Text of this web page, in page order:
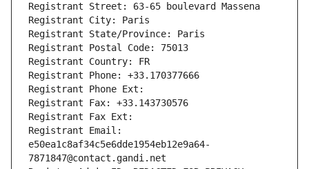
Registrant Street: 63-65 boulevard Massena
Registrant City: Paris
Registrant State/Province: Paris
Registrant Postal Code: 75013
Registrant Country: FR
Registrant Phone: +33.170377666
Registrant Phone Ext:
Registrant Fax: +33.143730576
Registrant Fax Ext:
Registrant Email:
e50ea1c8af34c5e6dde1954eb12e9a64-
7871847@contact.gandi.net